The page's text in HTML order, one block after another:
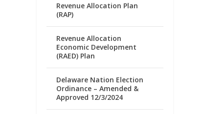
Revenue Allocation Plan
(RAP)
Revenue Allocation
Economic Development
(RAED) Plan
Delaware Nation Election
Ordinance – Amended &
Approved 12/3/2024